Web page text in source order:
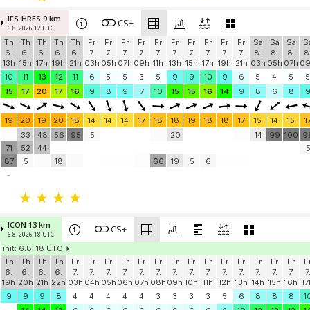
IFS-HRES 9 km
6.8. 2026 12 UTC CS+
Th
6.
13h
Th
6.
15h
Th
6.
17h
Th
6.
19h
Th
6.
21h
Fr
7.
03h
Fr
7.
05h
Fr
7.
07h
Fr
7.
09h
Fr
7.
11h
Fr
7.
13h
Fr
7.
15h
Fr
7.
17h
Fr
7.
19h
Fr
7.
21h
Sa
8.
03h
Sa
8.
05h
Sa
8.
07h
10
11 13 12 11 6 5 5 3 5 9 9 10 9 6 5 4 5
5
15
17 20 17 16 9 8 9 7 10 15 15 16 14 9 8 6 8 9
19 20 19 20 18 14 14 14 17 18 18 19 18 18 17 15 14 15
71
87
33
52
5
48
44
56
18
95 5
66
20
19 5 6
14 99 100
5
-
ICON 13 km
6.8. 2026 18 UTC CS+
init: 6.8. 18 UTC
Th
6.
19h
Th
6.
20h
Th
6.
21h
Th
6.
22h
Fr
7.
03h
Fr
7.
04h
Fr
7.
05h
Fr
7.
06h
Fr
7.
07h
Fr
7.
08h
Fr
7.
09h
Fr
7.
10h
Fr
7.
11h
Fr
7.
12h
Fr
7.
13h
Fr
7.
14h
Fr
7.
15h
Fr
7.
16h
7.
9
9 9 8 4 4 4 4 4 3 3 3 3 5 6 8 8 8